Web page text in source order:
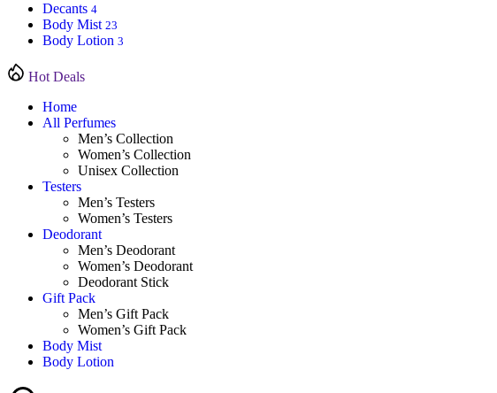
Decants 4
Body Mist 23
Body Lotion 3
Hot Deals
Home
All Perfumes
Men’s Collection
Women’s Collection
Unisex Collection
Testers
Men’s Testers
Women’s Testers
Deodorant
Men’s Deodorant
Women’s Deodorant
Deodorant Stick
Gift Pack
Men’s Gift Pack
Women’s Gift Pack
Body Mist
Body Lotion